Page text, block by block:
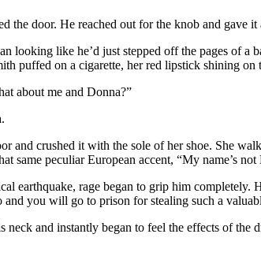
the door. He reached out for the knob and gave
looking like he’d just stepped off the pages of
puffed on a cigarette, her red lipstick shining
about me and Donna?”
and crushed it with the sole of her shoe. She
same peculiar European accent, “My name’s
earthquake, rage began to grip him
you will go to prison for stealing such a
and instantly began to feel the effects of